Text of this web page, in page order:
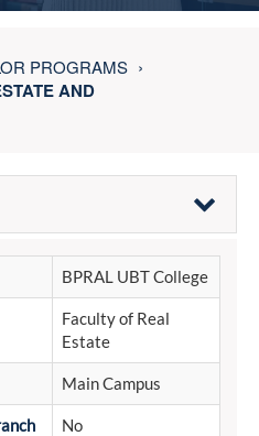
PROGRAMS
AND
BPRAL UBT College
Faculty of Real
Estate
Main Campus
No